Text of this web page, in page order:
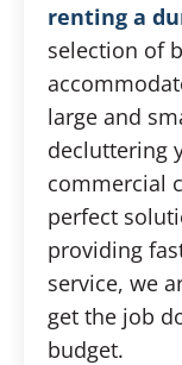
renting a
selection of
large and
decluttering
commercial
perfect
providing
service, we
get the job
budget.